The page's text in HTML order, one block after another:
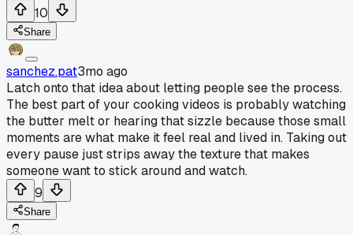
10
Share
sanchez.pat3mo ago
Latch onto that idea about letting people see the process.
The best part of your cooking videos is probably watching
the butter melt or hearing that sizzle because those small
moments are what make it feel real and lived in. Taking out
every pause just strips away the texture that makes
someone want to stick around and watch.
9
Share